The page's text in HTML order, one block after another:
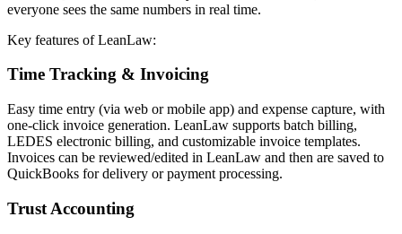
everyone sees the same numbers in real time.
Key features of LeanLaw:
Time Tracking & Invoicing
Easy time entry (via web or mobile app) and expense capture, with
one-click invoice generation. LeanLaw supports batch billing,
LEDES electronic billing, and customizable invoice templates.
Invoices can be reviewed/edited in LeanLaw and then are saved to
QuickBooks for delivery or payment processing.
Trust Accounting